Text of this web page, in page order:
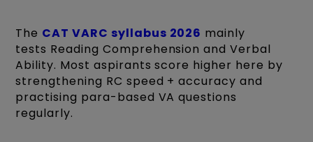
The CAT VARC syllabus 2026 mainly
tests Reading Comprehension and Verbal
Ability. Most aspirants score higher here by
strengthening RC speed + accuracy and
practising para-based VA questions
regularly.